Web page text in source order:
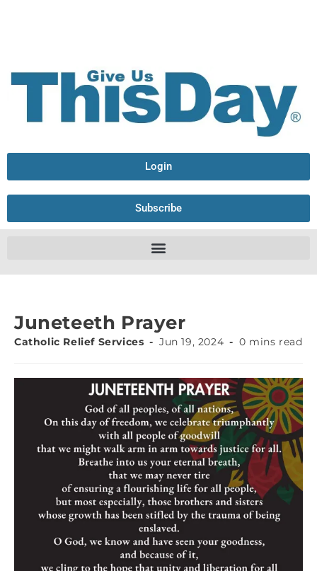
Login
Subscribe
Juneteeth Prayer
Catholic Relief Services Jun 19, 2024 0 mins read